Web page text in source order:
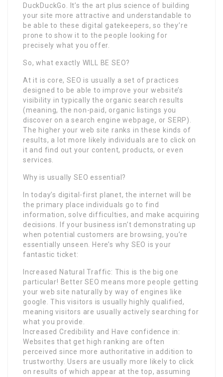
DuckDuckGo. It’s the art plus science of building
your site more attractive and understandable to
be able to these digital gatekeepers, so they’re
prone to show it to the people looking for
precisely what you offer.
So, what exactly WILL BE SEO?
At it is core, SEO is usually a set of practices
designed to be able to improve your website’s
visibility in typically the organic search results
(meaning, the non-paid, organic listings you
discover on a search engine webpage, or SERP).
The higher your web site ranks in these kinds of
results, a lot more likely individuals are to click on
it and find out your content, products, or even
services.
Why is usually SEO essential?
In today’s digital-first planet, the internet will be
the primary place individuals go to find
information, solve difficulties, and make acquiring
decisions. If your business isn’t demonstrating up
when potential customers are browsing, you’re
essentially unseen. Here’s why SEO is your
fantastic ticket:
Increased Natural Traffic: This is the big one
particular! Better SEO means more people getting
your web site naturally by way of engines like
google. This visitors is usually highly qualified,
meaning visitors are usually actively searching for
what you provide.
Increased Credibility and Have confidence in:
Websites that get high ranking are often
perceived since more authoritative in addition to
trustworthy. Users are usually more likely to click
on results of which appear at the top, assuming